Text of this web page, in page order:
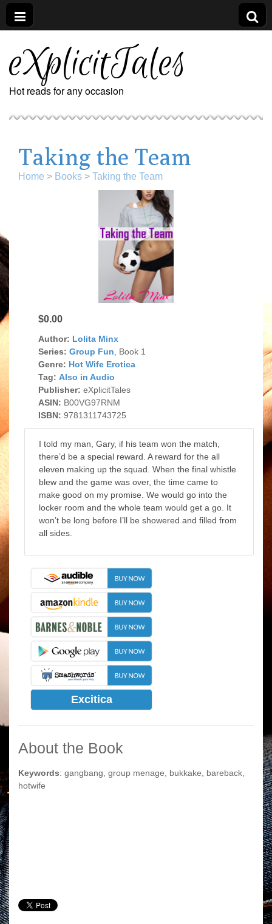
eXplicitTales
Hot reads for any occasion
Taking the Team
Home > Books > Taking the Team
$0.00
Author: Lolita Minx
Series: Group Fun, Book 1
Genre: Hot Wife Erotica
Tag: Also in Audio
Publisher: eXplicitTales
ASIN: B00VG97RNM
ISBN: 9781311743725
I told my man, Gary, if his team won the match,
there’d be a special reward. A reward for the all
eleven making up the squad. When the final whistle
blew and the game was over, the time came to
make good on my promise. We would go into the
locker room and the whole team would get a go. It
won’t be long before I’ll be showered and filled from
all sides.
Excitica
About the Book
Keywords: gangbang, group menage, bukkake, bareback,
hotwife